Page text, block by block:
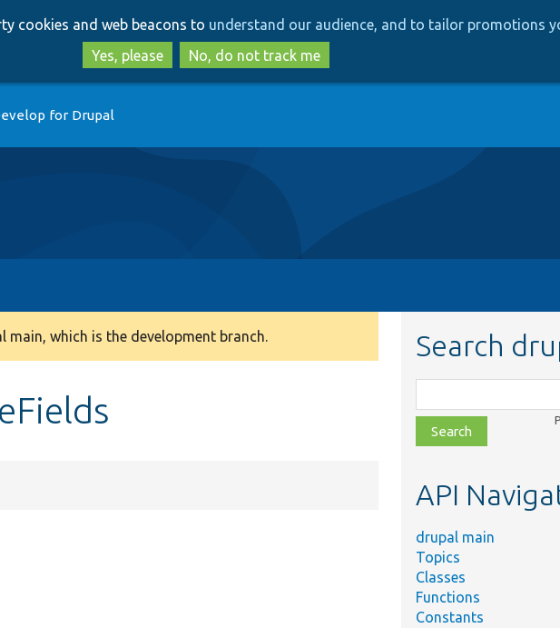
to
main
content
to
search
cookies and web beacons to understand our audience, and to tailor promotions
Yes, please
No, do not track me
for Drupal
which is the development branch. Search
class,
file,
topic,
API
drupal main
Topics
Classes
Functions
Constants